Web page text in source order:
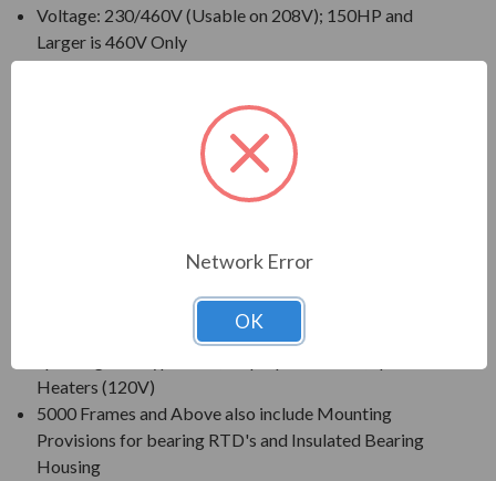
Voltage: 230/460V (Usable on 208V); 150HP and
Larger is 460V Only
Three Phase, 60 Hz, 1.15 Service Factor (Continuous
CSA Certified for Class I, Div. 2, Group B, C, D - Temp
Standard; 50 Hz Data 190/380V at 1.0 S.F.
Standard Features: Coupling w/ Gib Key, Non-
Heaters (120V)
5000 Frames and Above also include Mounting
Provisions for bearing RTD's and Insulated Bearing
Housing
Network Error
OK